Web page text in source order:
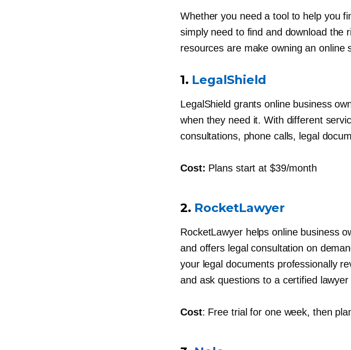
Whether you need a tool to help you
simply need to find and download the
resources are make owning an online
1. LegalShield
LegalShield grants online business
when they need it. With different
consultations, phone calls, legal
Cost: Plans start at $39/month
2. RocketLawyer
RocketLawyer helps online business
and offers legal consultation on
your legal documents professionally
and ask questions to a certified
Cost: Free trial for one week, then